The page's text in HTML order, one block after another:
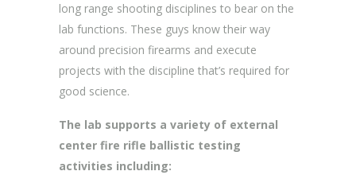
long range shooting disciplines to bear on the
lab functions. These guys know their way
around precision firearms and execute
projects with the discipline that’s required for
good science.
The lab supports a variety of external
center fire rifle ballistic testing
activities including: